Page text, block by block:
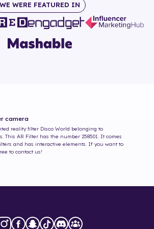
WE WERE FEATURED IN
camera
reality filter Disco World belonging to
This AR Filter has the number 258501
. It comes
and has interactive elements. If you want to
to contact us!